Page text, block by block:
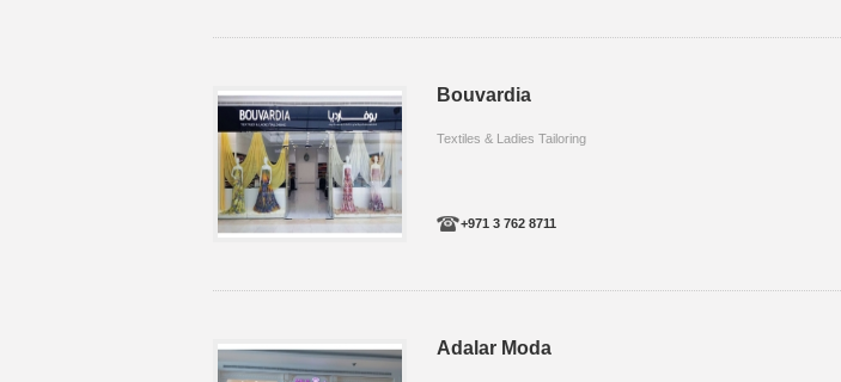
Bouvardia
Textiles & Ladies Tailoring
+971 3 762 8711
Adalar Moda